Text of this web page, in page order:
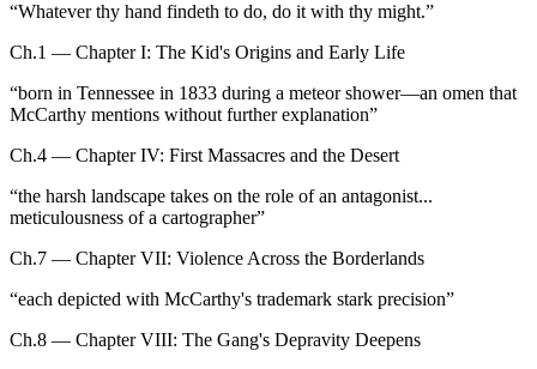
“Whatever thy hand findeth to do, do it with thy might.”
Ch.1 — Chapter I: The Kid's Origins and Early Life
“born in Tennessee in 1833 during a meteor shower—an omen that
McCarthy mentions without further explanation”
Ch.4 — Chapter IV: First Massacres and the Desert
“the harsh landscape takes on the role of an antagonist...
meticulousness of a cartographer”
Ch.7 — Chapter VII: Violence Across the Borderlands
“each depicted with McCarthy's trademark stark precision”
Ch.8 — Chapter VIII: The Gang's Depravity Deepens